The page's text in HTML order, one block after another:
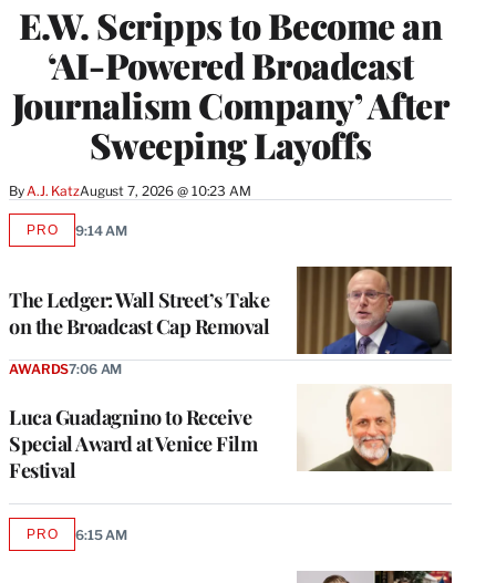
E.W. Scripps to Become an
‘AI-Powered Broadcast
Journalism Company’ After
Sweeping Layoffs
ByA.J. KatzAugust 7, 2026 @ 10:23 AM
The Ledger: Wall Street’s Take
on the Broadcast Cap Removal
PROAVAILABLE
9:14 AM
Luca Guadagnino to Receive
Special Award at Venice Film
Festival
AWARDS7:06 AM
PROAVAILABLE
6:15 AM